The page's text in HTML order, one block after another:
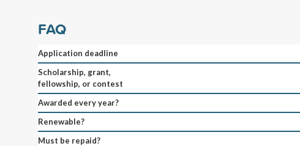
FAQ
Application deadline
Scholarship, grant,
fellowship, or contest
Awarded every year?
Renewable?
Must be repaid?